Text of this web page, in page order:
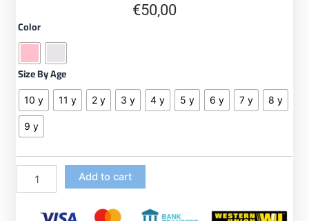
€50,00
Color
Size By Age
10 y 11 y 2 y 3 y 4 y 5 y 6 y 7 y 8 y
9 y
Turkish
pajamas
girls,
two-
piece
pajama
set
quantity
Add to cart